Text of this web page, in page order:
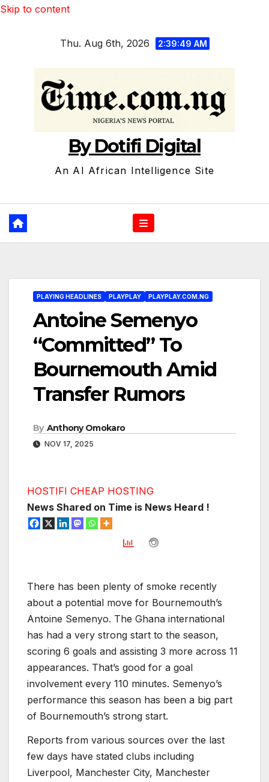
Skip to content
Thu. Aug 6th, 2026 2:39:50 AM
By Dotifi Digital
An AI African Intelligence Site
PLAYING HEADLINES PLAYPLAY PLAYPLAY.COM.NG
Antoine Semenyo
“Committed” To
Bournemouth Amid
Transfer Rumors
By Anthony Omokaro
NOV 17, 2025
HOSTIFI CHEAP HOSTING
News Shared on Time is News Heard !
There has been plenty of smoke recently
about a potential move for Bournemouth’s
Antoine Semenyo. The Ghana international
has had a very strong start to the season,
scoring 6 goals and assisting 3 more across 11
appearances. That’s good for a goal
involvement every 110 minutes. Semenyo’s
performance this season has been a big part
of Bournemouth’s strong start.
Reports from various sources over the last
few days have stated clubs including
Liverpool, Manchester City, Manchester